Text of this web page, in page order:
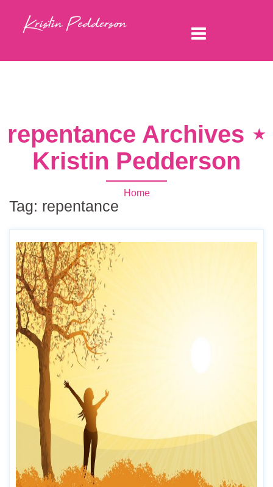
repentance Archives ⋆
Kristin Pedderson
Home
Tag: repentance